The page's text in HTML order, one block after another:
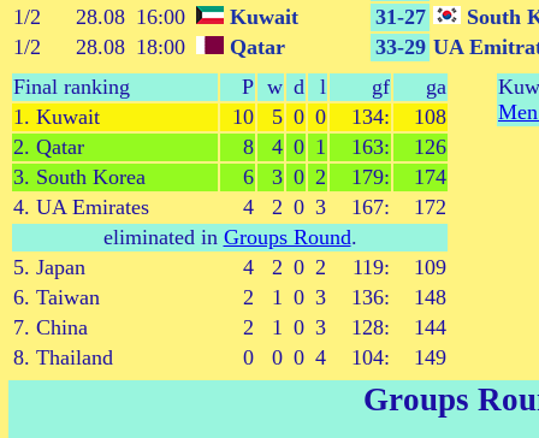
1/2
28.08 16:00 Kuwait 31-27
South
1/2
28.08 18:00 Qatar 33-29 UA
Final ranking
P w d l gf
ga
1. Kuwait
10 5 0 0 134:
108
2. Qatar
8 4 0 1 163:
126
3. South Korea
6 3 0 2 179:
174
4. UA Emirates
4 2 0 3 167:
172
eliminated in Groups Round.
5. Japan
4 2 0 2 119:
109
6. Taiwan
2 1 0 3 136:
148
7. China
2 1 0 3 128:
144
8. Thailand
0 0 0 4 104: 149
Groups